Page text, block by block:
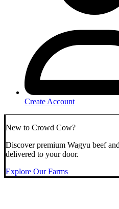
Create Account
New to Crowd Cow?
Discover premium Wagyu beef
delivered to your door.
Explore Our Farms